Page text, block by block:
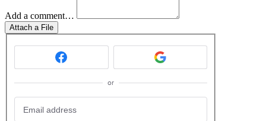
Add a comment…
Attach a File
or